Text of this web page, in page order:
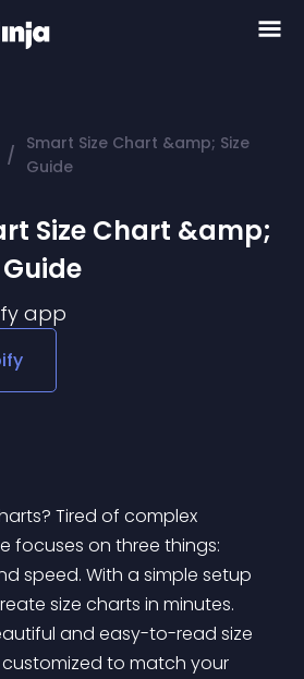
/ Smart Size Chart &amp; Size
Guide
Size Chart &amp;
Guide
app
focuses on three things:
speed. With a simple setup
size charts in minutes.
and easy-to-read size
to match your